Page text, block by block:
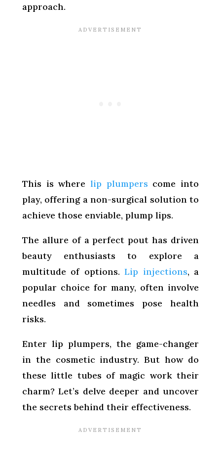
approach.
This is where lip plumpers come into
play, offering a non-surgical solution to
achieve those enviable, plump lips.
The allure of a perfect pout has driven
beauty enthusiasts to explore a
multitude of options.Lip injections, a
popular choice for many, often involve
needles and sometimes pose health
risks.
Enter lip plumpers, the game-changer
in the cosmetic industry. But how do
these little tubes of magic work their
charm? Let’s delve deeper and uncover
the secrets behind their effectiveness.